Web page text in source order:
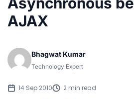
AJAX
Bhagwat Kumar
Technology Expert
14 Sep 2010 2 min read